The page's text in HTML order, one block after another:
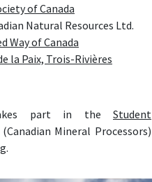
of Canada
Natural Resources Ltd.
Way of Canada
la Paix, Trois-Rivières
part in the Student
Mineral Processors)